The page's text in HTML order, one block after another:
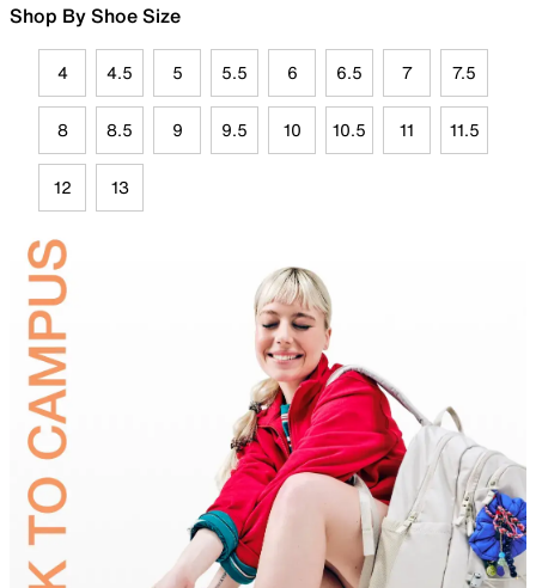
Shop By Shoe Size
4 4.5 5 5.5 6 6.5 7 7.5
8 8.5 9 9.5 10 10.5 11 11.5
12 13